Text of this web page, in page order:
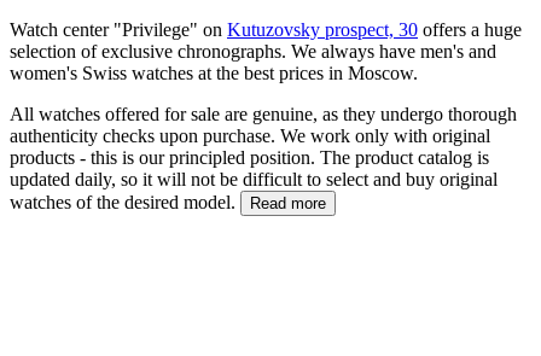
Watch center "Privilege" on Kutuzovsky prospect, 30 offers a huge
selection of exclusive chronographs. We always have men's and
women's Swiss watches at the best prices in Moscow.
All watches offered for sale are genuine, as they undergo thorough
authenticity checks upon purchase. We work only with original
products - this is our principled position. The product catalog is
updated daily, so it will not be difficult to select and buy original
watches of the desired model.
Read more